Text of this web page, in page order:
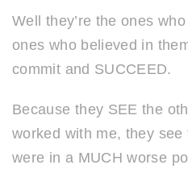
Well they’re the ones
ones who believed in
commit and SUCCEED.
Because they SEE the
worked with me, they
were in a MUCH worse